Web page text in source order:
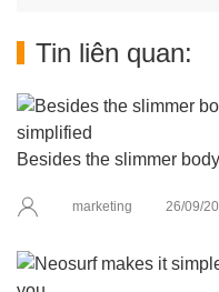
Tin liên quan:
Besides the slimmer
marketing 26/09/